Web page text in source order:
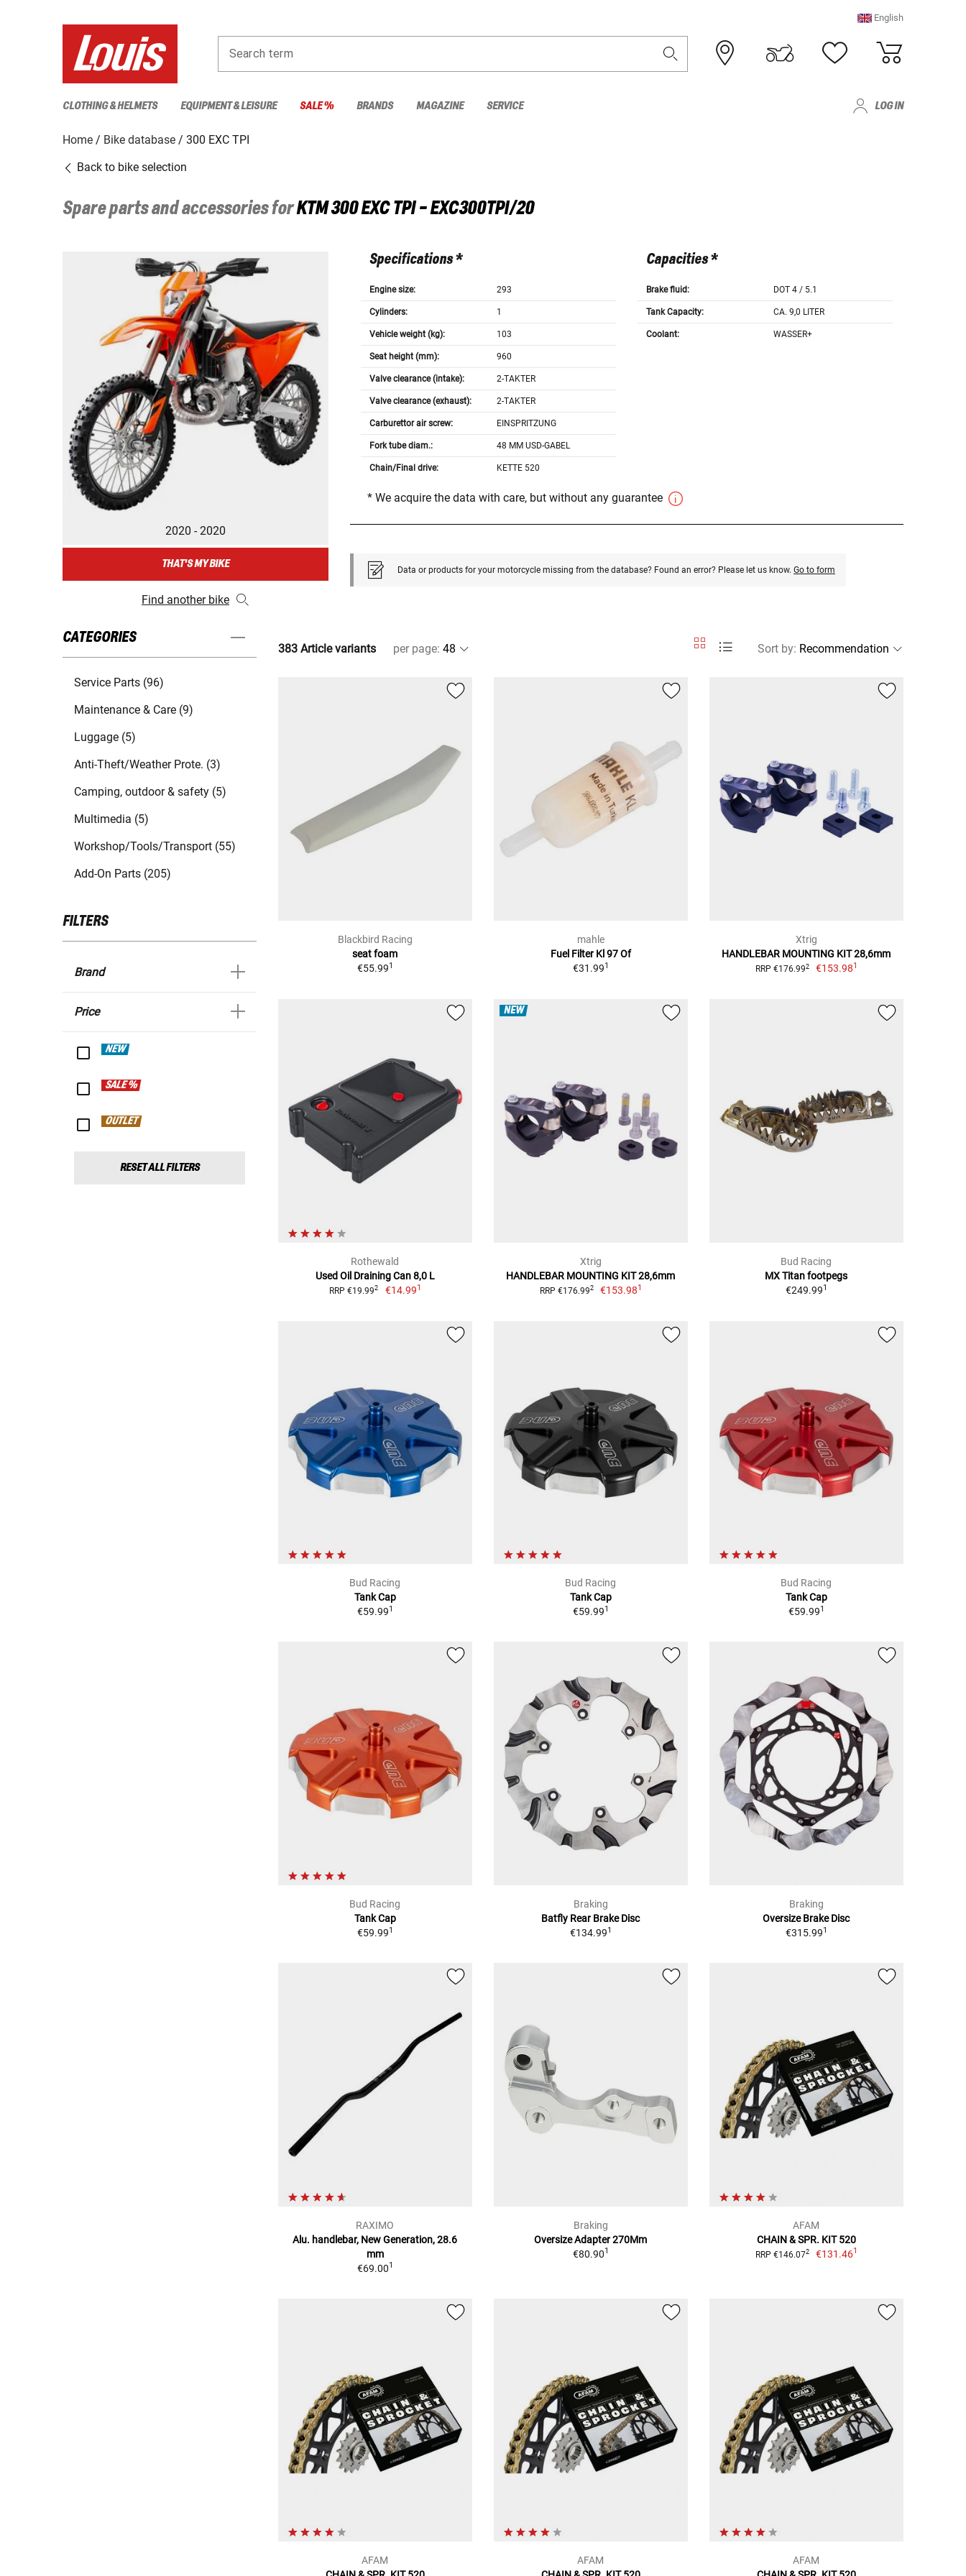
English
Search term
CLOTHING & HELMETS EQUIPMENT & LEISURE SALE % BRANDS MAGAZINE SERVICE LOG IN
Home Bike database
300 EXC TPI
Back to bike selection
Spare parts and accessories forKTM300 EXC TPI - EXC300TPI/20
2020 - 2020
THAT'S MY BIKE
Find another bike
Specifications *
Engine size: 293
Cylinders: 1
Vehicle weight (kg): 103
Seat height (mm): 960
Valve clearance (intake): 2-TAKTER
Valve clearance (exhaust): 2-TAKTER
Carburettor air screw: EINSPRITZUNG
Fork tube diam.: 48 MM USD-GABEL
Chain/Final drive: KETTE 520
Capacities *
Brake fluid: DOT 4 / 5.1
Tank Capacity: CA. 9,0 LITER
Coolant: WASSER+
* We acquire the data with care, but without any guarantee
Data or products for your motorcycle missing from the database? Found an error? Please let us know. Go to form
CATEGORIES
Service Parts (96)
Maintenance & Care (9)
Luggage (5)
Anti-Theft/Weather Prote. (3)
Camping, outdoor & safety (5)
Multimedia (5)
Workshop/Tools/Transport (55)
Add-On Parts (205)
FILTERS
Brand
Price
NEW
SALE %
OUTLET
RESET ALL FILTERS
383 Article variants per page: Sort by:
Blackbird Racing
seat foam
€55.991
mahle
Fuel Filter Kl 97 Of
€31.991
Xtrig
HANDLEBAR MOUNTING KIT 28,6mm
RRP €176.992 €153.981
Rothewald
Used Oil Draining Can 8,0 L
RRP €19.992 €14.991
NEW
Xtrig
HANDLEBAR MOUNTING KIT 28,6mm
RRP €176.992 €153.981
Bud Racing
MX Titan footpegs
€249.991
Bud Racing
Tank Cap
€59.991
Bud Racing
Tank Cap
€59.991
Bud Racing
Tank Cap
€59.991
Bud Racing
Tank Cap
€59.991
Braking
Batfly Rear Brake Disc
€134.991
Braking
Oversize Brake Disc
€315.991
RAXIMO
Alu. handlebar, New Generation, 28.6
mm
€69.001
Braking
Oversize Adapter 270Mm
€80.901
AFAM
CHAIN & SPR. KIT 520
RRP €146.072 €131.461
AFAM
AFAM
AFAM